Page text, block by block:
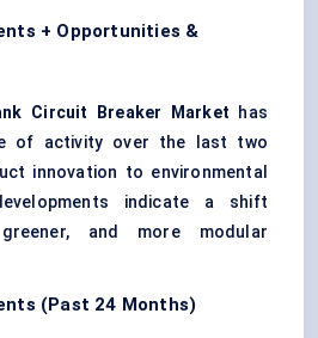
+ Opportunities &
Circuit Breaker Market has
of activity over the last two
innovation to environmental
indicate a shift
and more modular
(Past 24 Months)